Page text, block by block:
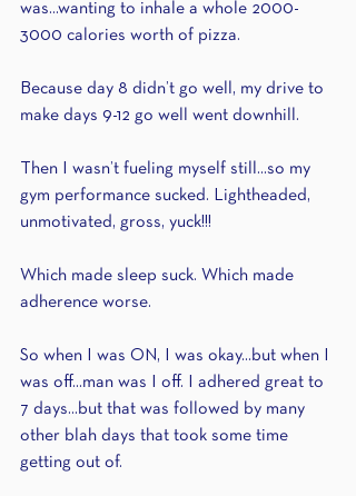
was...wanting to inhale a whole 2000-
3000 calories worth of pizza.
Because day 8 didn’t go well, my drive to
make days 9-12 go well went downhill.
Then I wasn’t fueling myself still...so my
gym performance sucked. Lightheaded,
unmotivated, gross, yuck!!!
Which made sleep suck. Which made
adherence worse.
So when I was ON, I was okay...but when I
was off...man was I off. I adhered great to
7 days...but that was followed by many
other blah days that took some time
getting out of.